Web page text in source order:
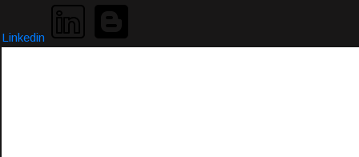
Linkedin